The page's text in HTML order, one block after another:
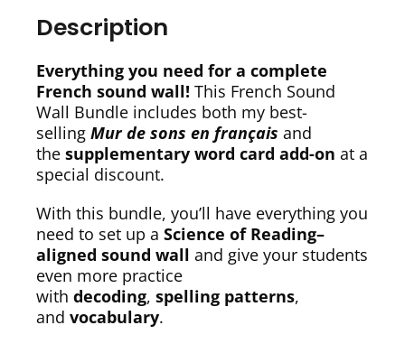
Description
Everything you need for a complete
French sound wall! This French Sound
Wall Bundle includes both my best-
selling Mur de sons en français and
the supplementary word card add-on at a
special discount.
With this bundle, you’ll have everything you
need to set up a Science of Reading–
aligned sound wall and give your students
even more practice
with decoding, spelling patterns,
and vocabulary.